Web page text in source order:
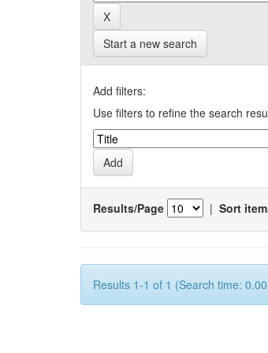
Start a new search
Add filters:
Use filters to refine the search
Results/Page | Sort
Results 1-1 of 1 (Search time: